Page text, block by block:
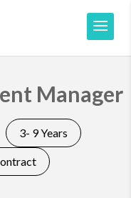
Manager
3- 9 Years